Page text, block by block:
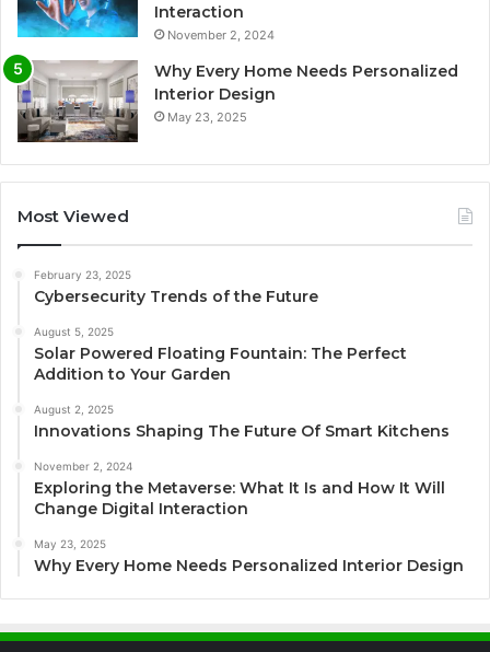
Interaction
November 2, 2024
Why Every Home Needs Personalized
Interior Design
May 23, 2025
Most Viewed
February 23, 2025
Cybersecurity Trends of the Future
August 5, 2025
Solar Powered Floating Fountain: The Perfect
Addition to Your Garden
August 2, 2025
Innovations Shaping The Future Of Smart Kitchens
November 2, 2024
Exploring the Metaverse: What It Is and How It Will
Change Digital Interaction
May 23, 2025
Why Every Home Needs Personalized Interior Design